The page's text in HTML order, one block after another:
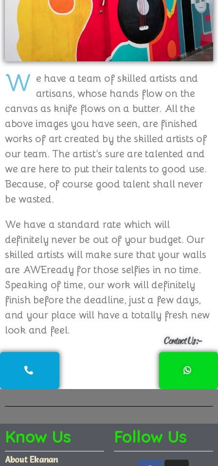
W e have a team of skilled artists and
artisans, whose hands flow on the
canvas as knife flows on a butter. All the
above images you have seen, are finished
works of art created by the skilled artists of
our team. The artist’s sure are talented and
we are here to put their talents to good use.
Because, of course good talent shall never
be wasted.
We have a standard rate which will
definitely never be out of your budget. Our
skilled artists will make sure that your walls
are AWEready for those selfies in no time.
Speaking of time, our work will definitely
finish before the deadline, just a few days,
and your place will have a totally fresh new
look and feel.
Contact Us :-
Know Us
About Ekanan
Follow Us